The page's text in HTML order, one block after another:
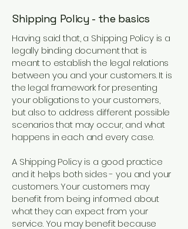
Shipping Policy - the basics
Having said that, a Shipping Policy is a
legally binding document that is
meant to establish the legal relations
between you and your customers. It is
the legal framework for presenting
your obligations to your customers,
but also to address different possible
scenarios that may occur, and what
happens in each and every case.
A Shipping Policy is a good practice
and it helps both sides - you and your
customers. Your customers may
benefit from being informed about
what they can expect from your
service. You may benefit because